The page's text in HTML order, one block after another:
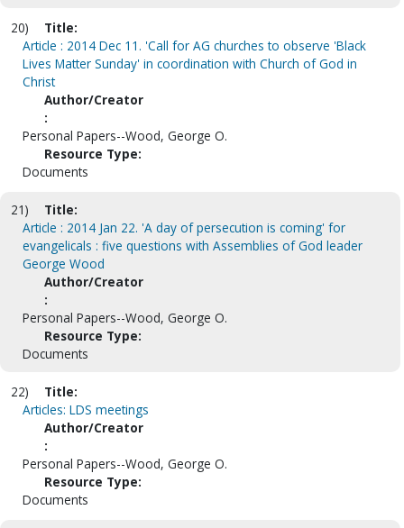
20)
Title:
Article : 2014 Dec 11. 'Call for AG churches to observe 'Black
Lives Matter Sunday' in coordination with Church of God in
Christ
Author/Creator
:
Personal Papers--Wood, George O.
Resource Type:
Documents
21)
Title:
Article : 2014 Jan 22. 'A day of persecution is coming' for
evangelicals : five questions with Assemblies of God leader
George Wood
Author/Creator
:
Personal Papers--Wood, George O.
Resource Type:
Documents
22)
Title:
Articles: LDS meetings
Author/Creator
:
Personal Papers--Wood, George O.
Resource Type:
Documents